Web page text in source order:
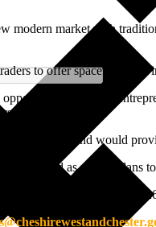
modern market with
to offer space for
to nurture
steps into trading.”
vacant and would
relocated as part of plans
expected to open in